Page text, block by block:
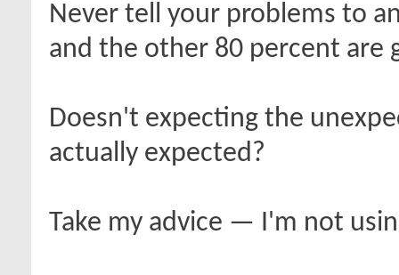
Never tell your problems to
and the other 80 percent are
Doesn't expecting the
actually expected?
Take my advice — I'm not